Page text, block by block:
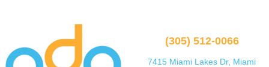
(305) 512-0066
7415 Miami Lakes Dr, Miami